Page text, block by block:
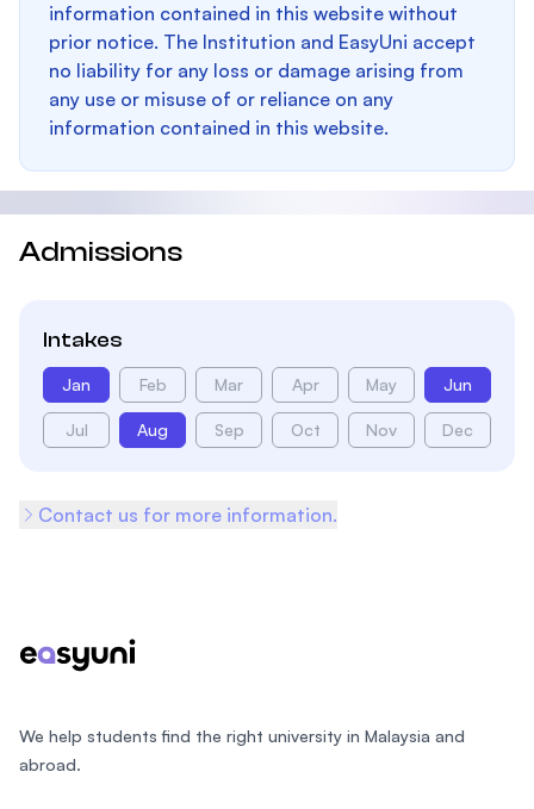
information contained in this website without
prior notice. The Institution and EasyUni accept
no liability for any loss or damage arising from
any use or misuse of or reliance on any
information contained in this website.
Admissions
Intakes
Jan Feb Mar Apr May Jun
Jul Aug Sep Oct Nov Dec
Contact us for more information.
We help students find the right university in Malaysia and
abroad.